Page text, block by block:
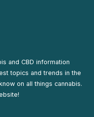
and CBD information
topics and trends in the
on all things cannabis.